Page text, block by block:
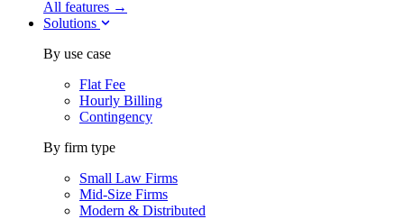
All features →
Solutions
By use case
Flat Fee
Hourly Billing
Contingency
By firm type
Small Law Firms
Mid-Size Firms
Modern & Distributed